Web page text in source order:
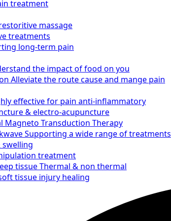
treatment
massage
treatments
long-term pain
the impact of food on you
Alleviate the route cause and mange pain
effective for pain anti-inflammatory
& electro-acupuncture
Magneto Transduction Therapy
Supporting a wide range of treatments
swelling
treatment
tissue Thermal & non thermal
tissue injury healing